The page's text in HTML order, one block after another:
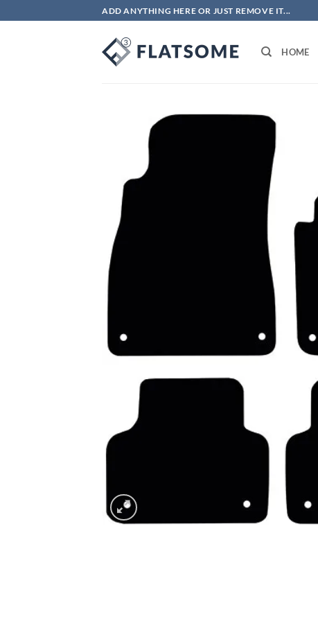
to
ADD ANYTHING HERE OR JUST REMOVE IT...
HOME